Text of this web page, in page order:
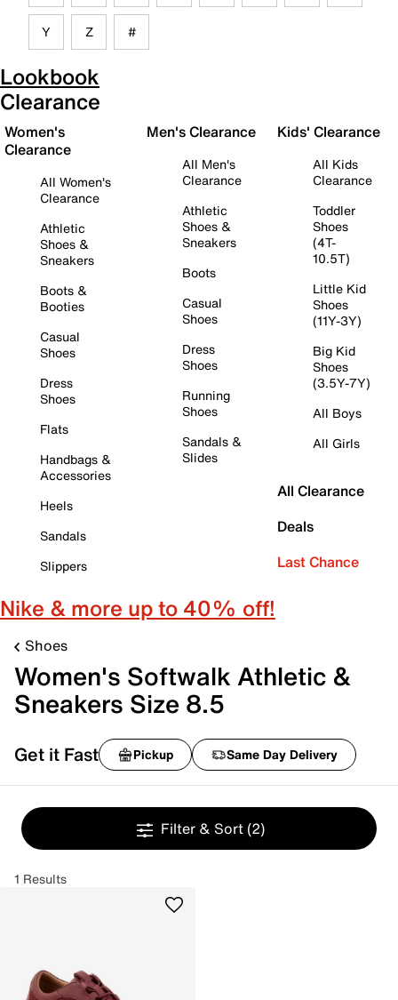
Y Z #
Lookbook
Clearance
Women's
Clearance
All Women's
Clearance
Athletic
Shoes &
Sneakers
Boots &
Booties
Casual
Shoes
Dress
Shoes
Flats
Handbags &
Accessories
Heels
Sandals
Slippers
Men's Clearance
All Men's
Clearance
Athletic
Shoes &
Sneakers
Boots
Casual
Shoes
Dress
Shoes
Running
Shoes
Sandals &
Slides
Kids' Clearance
All Kids
Clearance
Toddler
Shoes
(4T-
10.5T)
Little Kid
Shoes
(11Y-3Y)
Big Kid
Shoes
(3.5Y-7Y)
All Boys
All Girls
All Clearance
Deals
Last Chance
Nike & more up to 40% off!
Shoes
Women's Softwalk Athletic &
Sneakers Size 8.5
Get it Fast Pickup Same Day Delivery
Filter & Sort (2)
1 Results